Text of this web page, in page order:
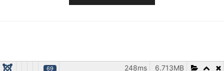
69 6.713MB
248ms